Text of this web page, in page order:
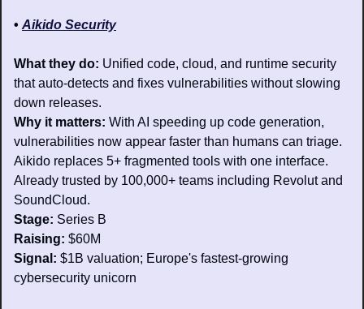
• Aikido Security
What they do: Unified code, cloud, and runtime security
that auto-detects and fixes vulnerabilities without slowing
down releases.
Why it matters: With AI speeding up code generation,
vulnerabilities now appear faster than humans can triage.
Aikido replaces 5+ fragmented tools with one interface.
Already trusted by 100,000+ teams including Revolut and
SoundCloud.
Stage: Series B
Raising: $60M
Signal: $1B valuation; Europe's fastest-growing
cybersecurity unicorn